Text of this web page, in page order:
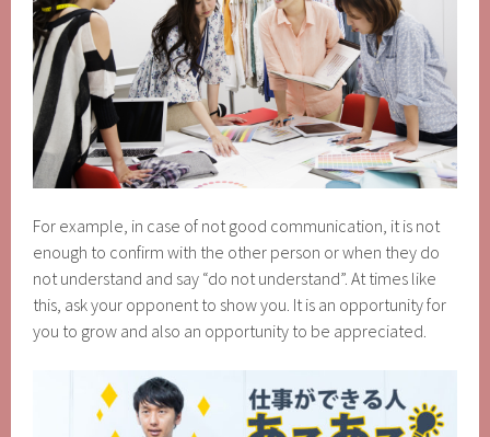
For example, in case of not good communication, it is not
enough to confirm with the other person or when they do
not understand and say “do not understand”. At times like
this, ask your opponent to show you. It is an opportunity for
you to grow and also an opportunity to be appreciated.